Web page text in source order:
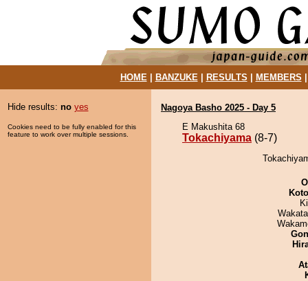
HOME| BANZUKE| RESULTS MEMBERS
Hide results: no yes
Cookies need to be fully enabled for this
feature to work over multiple sessions.
Nagoya Basho 2025 - Day 5
E Makushita 68
Tokachiyama (8-7)